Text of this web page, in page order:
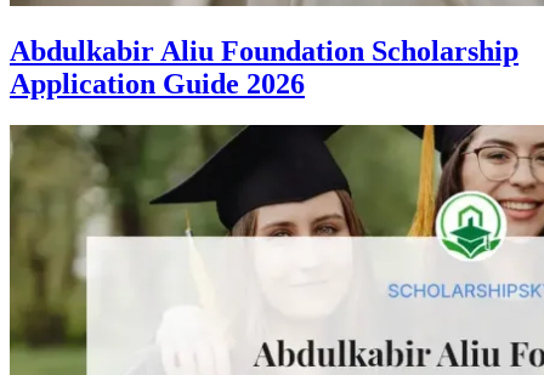
Abdulkabir Aliu Foundation Scholarship
Application Guide 2026